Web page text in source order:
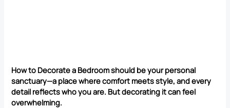
How to Decorate a Bedroom should be your personal
sanctuary—a place where comfort meets style, and every
detail reflects who you are. But decorating it can feel
overwhelming.